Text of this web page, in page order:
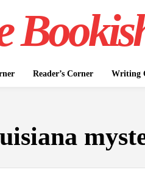
Reader’s Corner Writing